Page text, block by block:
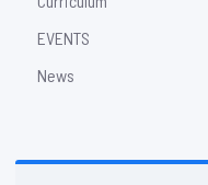
EVENTS
News